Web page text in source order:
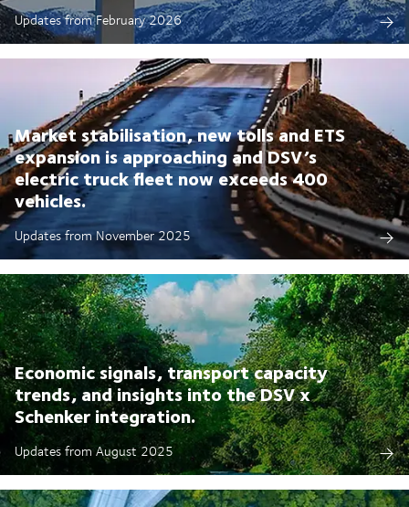
Updates from February 2026
Market stabilisation, new tolls and ETS
expansion is approaching and DSV’s
electric truck fleet now exceeds 400
vehicles.
Updates from November 2025
Economic signals, transport capacity
trends, and insights into the DSV x
Schenker integration.
Updates from August 2025